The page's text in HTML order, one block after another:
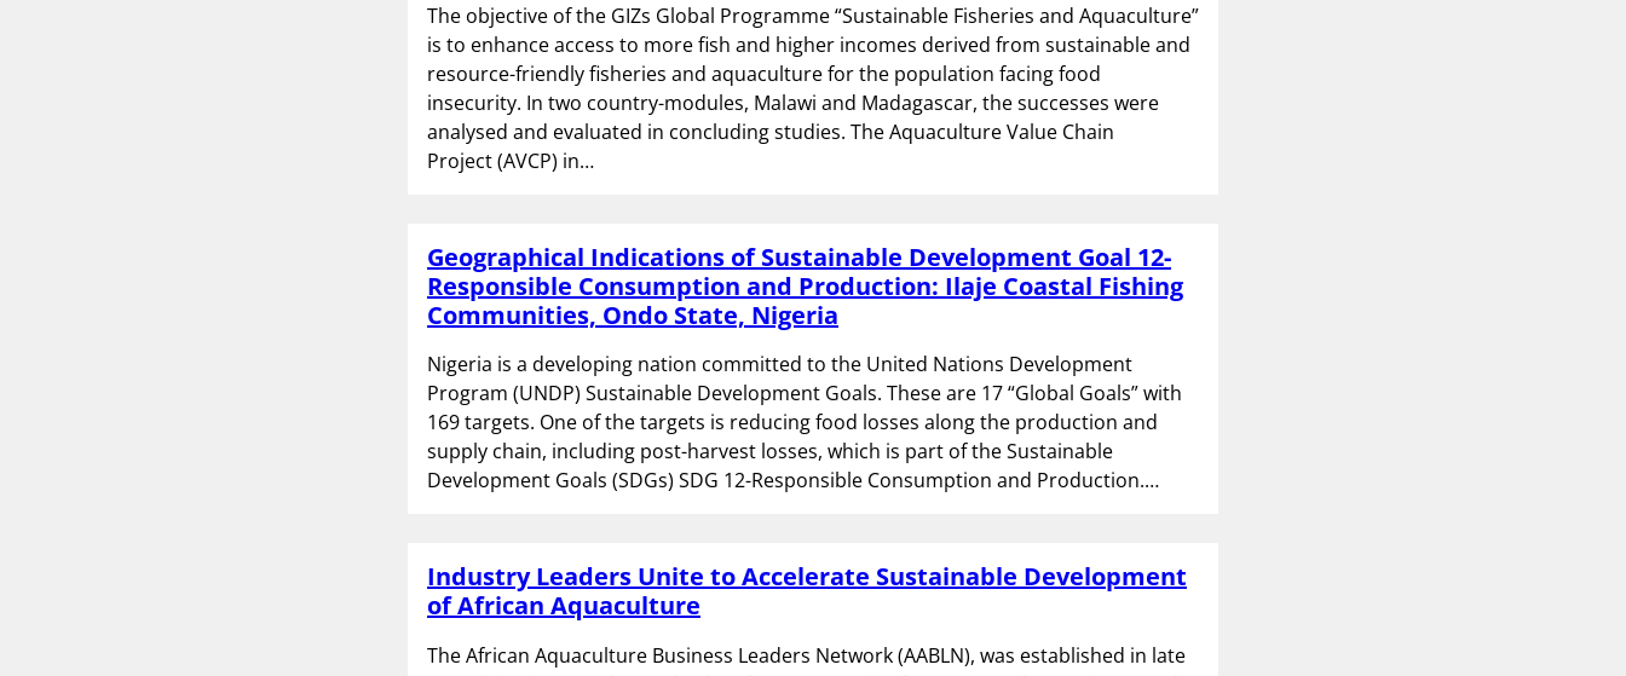
The objective of the GIZs Global Programme “Sustainable Fisheries and Aquaculture”
is to enhance access to more fish and higher incomes derived from sustainable and
resource-friendly fisheries and aquaculture for the population facing food
insecurity. In two country-modules, Malawi and Madagascar, the successes were
analysed and evaluated in concluding studies. The Aquaculture Value Chain
Project (AVCP) in…
Geographical Indications of Sustainable Development Goal 12-
Responsible Consumption and Production: Ilaje Coastal Fishing
Communities, Ondo State, Nigeria
Nigeria is a developing nation committed to the United Nations Development
Program (UNDP) Sustainable Development Goals. These are 17 “Global Goals” with
169 targets. One of the targets is reducing food losses along the production and
supply chain, including post-harvest losses, which is part of the Sustainable
Development Goals (SDGs) SDG 12-Responsible Consumption and Production.…
Industry Leaders Unite to Accelerate Sustainable Development
of African Aquaculture
The African Aquaculture Business Leaders Network (AABLN), was established in late